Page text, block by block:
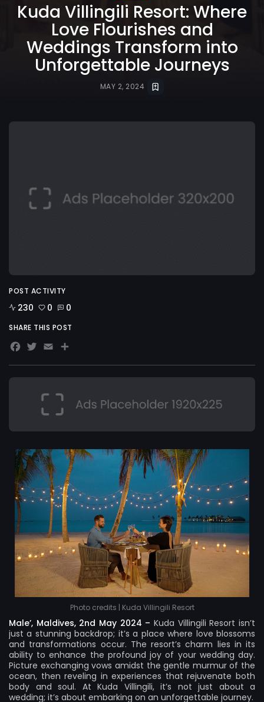
Kuda Villingili Resort: Where
Love Flourishes and
Weddings Transform into
Unforgettable Journeys
MAY 2, 2024
Photo credits | Kuda Villingili Resort
Male’, Maldives, 2nd May 2024 – Kuda Villingili Resort isn’t
just a stunning backdrop; it’s a place where love blossoms
and transformations occur. The resort’s charm lies in its
ability to enhance the profound joy of your wedding day.
Picture exchanging vows amidst the gentle murmur of the
ocean, then reveling in experiences that rejuvenate both
body and soul. At Kuda Villingili, it’s not just about a
wedding; it’s about embarking on an unforgettable journey.
POST ACTIVITY
230 0 0
SHARE THIS POST
Facebook
Twitter
EmailShare